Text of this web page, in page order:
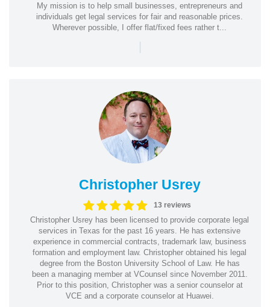
My mission is to help small businesses, entrepreneurs and
individuals get legal services for fair and reasonable prices.
Wherever possible, I offer flat/fixed fees rather t...
|
Christopher Usrey
13 reviews
Christopher Usrey has been licensed to provide corporate legal
services in Texas for the past 16 years. He has extensive
experience in commercial contracts, trademark law, business
formation and employment law. Christopher obtained his legal
degree from the Boston University School of Law. He has
been a managing member at VCounsel since November 2011.
Prior to this position, Christopher was a senior counselor at
VCE and a corporate counselor at Huawei.